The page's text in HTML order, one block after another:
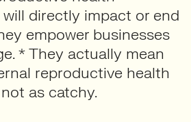
directly impact or end
empower businesses
* They actually mean
reproductive health
as catchy.